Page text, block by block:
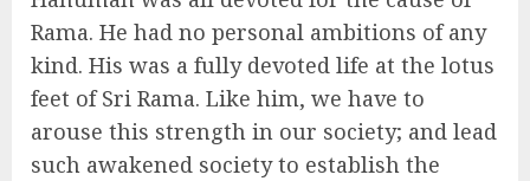
Rama. He had no personal ambitions of any
kind. His was a fully devoted life at the lotus
feet of Sri Rama. Like him, we have to
arouse this strength in our society; and lead
such awakened society to establish the